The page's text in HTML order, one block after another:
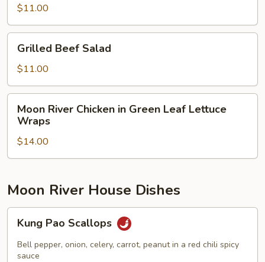
Salad
$11.00
Beef
Salad
Grilled Beef Salad
$11.00
River
Chicken
Green
Lettuce
Moon River Chicken in Green Leaf Lettuce
Wraps
$14.00
Moon River House Dishes
Pao
Scallops
Kung Pao Scallops
Bell pepper, onion, celery, carrot, peanut in a red chili spicy
sauce